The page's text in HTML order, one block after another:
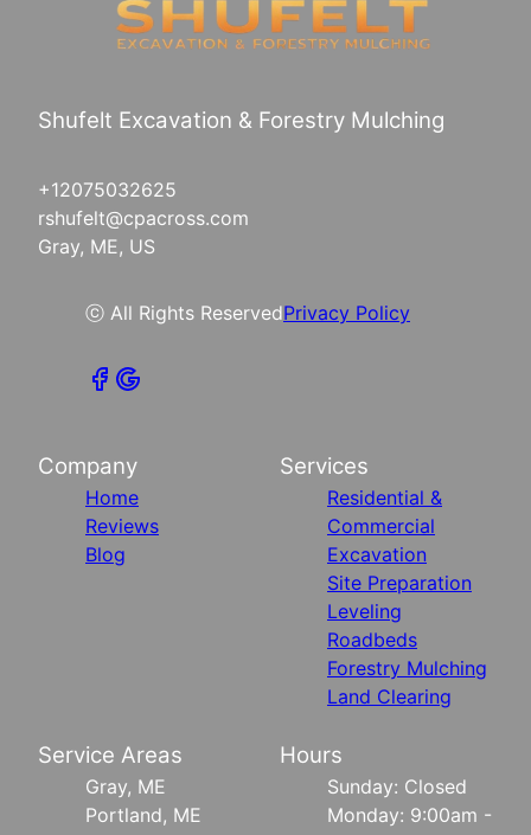
Shufelt Excavation & Forestry Mulching
+12075032625
rshufelt@cpacross.com
Gray, ME, US
ⓒ All Rights ReservedPrivacy Policy
Company
Home
Reviews
Blog
Services
Residential &
Commercial
Excavation
Site Preparation
Leveling
Roadbeds
Forestry Mulching
Land Clearing
Service Areas
Gray, ME
Portland, ME
Hours
Sunday: Closed
Monday: 9:00am -